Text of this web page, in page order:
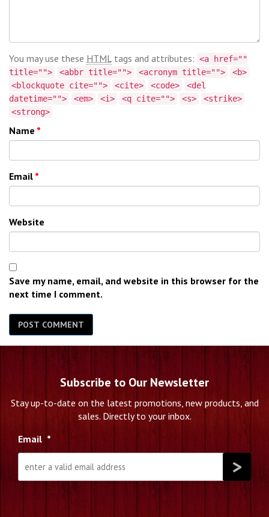
You may use these HTML tags and attributes: <a href=""
title="">
<abbr title=""> <acronym title="">
<b>
<blockquote cite="">
<cite> <code>
<del
datetime="">
<em> <i> <q cite=""> <s>
<strike>
<strong>
Name *
Email *
Website
Save my name, email, and website in this browser for the
next time I comment.
Subscribe to Our Newsletter
Stay up-to-date on the latest promotions, new products, and
sales. Directly to your inbox.
Email *